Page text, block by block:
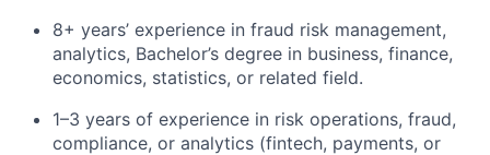
8+ years’ experience in fraud risk management,
analytics, Bachelor’s degree in business, finance,
economics, statistics, or related field.
1–3 years of experience in risk operations, fraud,
compliance, or analytics (fintech, payments, or